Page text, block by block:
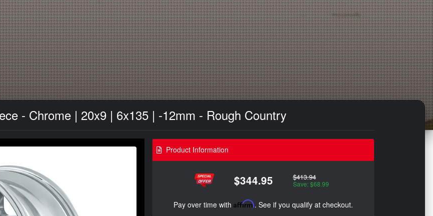
- Chrome | 20x9 | 6x135 | -12mm - Rough Country
Product Information
$344.95 $413.94
Save: $68.99
Pay over time with Affirm. See if you qualify at checkout.